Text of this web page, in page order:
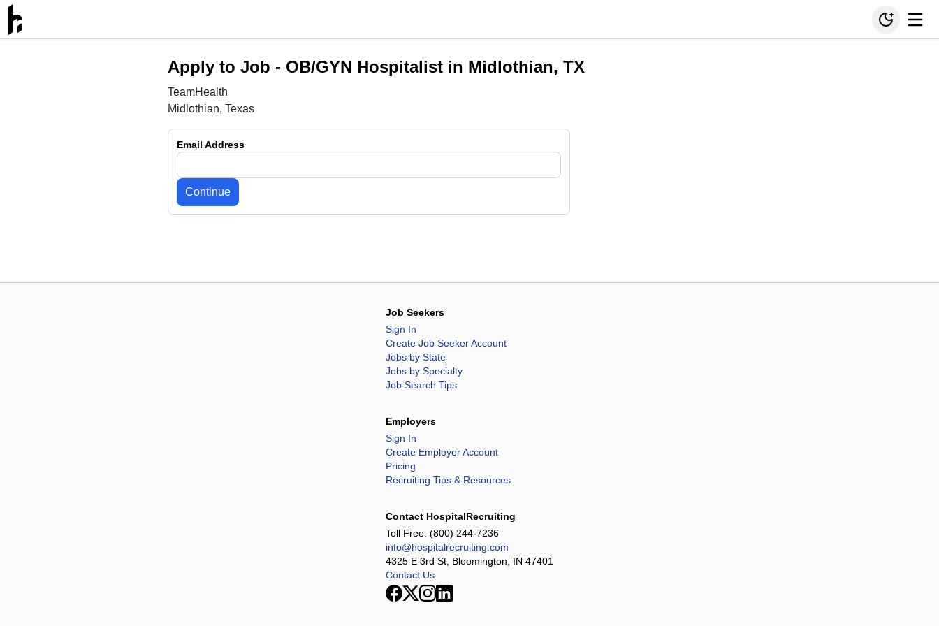
Apply to Job - OB/GYN Hospitalist in Midlothian, TX
TeamHealth
Midlothian, Texas
Email Address
Continue
Job Seekers
Sign In
Create Job Seeker Account
Jobs by State
Jobs by Specialty
Job Search Tips
Employers
Sign In
Create Employer Account
Pricing
Recruiting Tips & Resources
Contact HospitalRecruiting
Toll Free: (800) 244-7236
info@hospitalrecruiting.com
4325 E 3rd St, Bloomington, IN 47401
Contact Us